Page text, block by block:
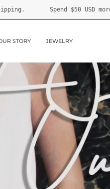
more for FREE shipping.
STORY JEWELRY